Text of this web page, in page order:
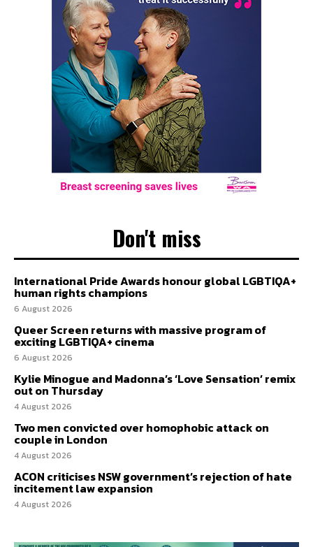
Don't miss
International Pride Awards honour global LGBTIQA+
human rights champions
6 August 2026
Queer Screen returns with massive program of
exciting LGBTIQA+ cinema
6 August 2026
Kylie Minogue and Madonna’s ‘Love Sensation’ remix
out on Thursday
4 August 2026
Two men convicted over homophobic attack on
couple in London
4 August 2026
ACON criticises NSW government’s rejection of hate
incitement law expansion
4 August 2026